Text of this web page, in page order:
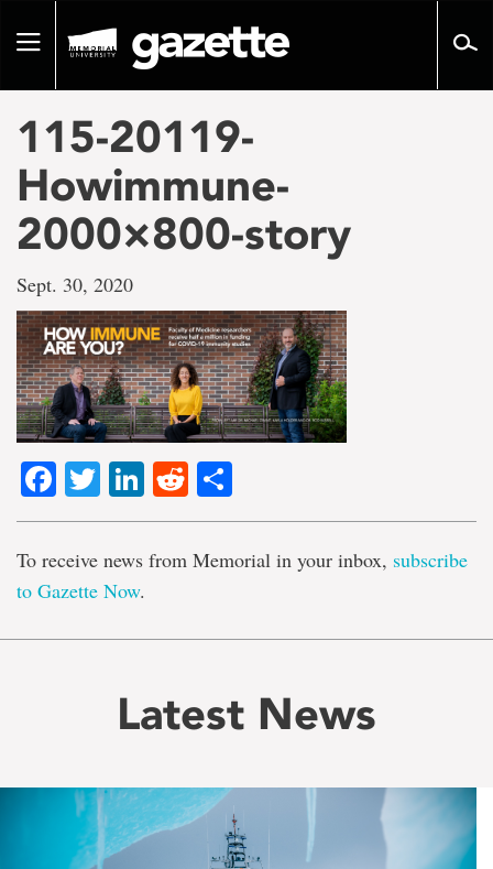
pageToggle
115-20119-
Howimmune-
2000×800-story
Sept. 30, 2020
Facebook
TwitterLinkedIn
Reddit
To receive news from Memorial in your inbox, subscribe
to Gazette Now.
Latest News